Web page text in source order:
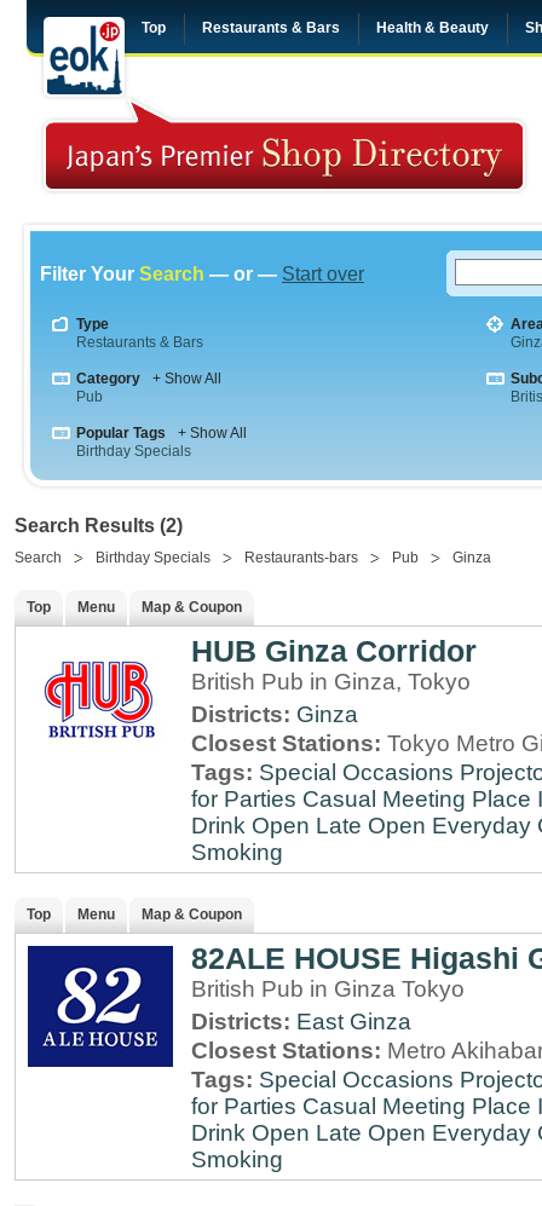
Top Restaurants & Bars Health & Beauty
Filter Your Search — or — Start over
Type
Restaurants & Bars
Category
+ Show All
Pub
Popular Tags
+ Show All
Birthday Specials
Search Results (2)
Search Birthday Specials Restaurants-bars Pub Ginza
Top Menu Map & Coupon
HUB Ginza Corridor
British Pub in Ginza, Tokyo
Districts: Ginza
Closest Stations: Tokyo Metro
Tags: Special Occasions
for Parties Casual Meeting Place
Drink Open Late Open Everyday
Smoking
Top Menu Map & Coupon
82ALE HOUSE Higashi
British Pub in Ginza Tokyo
Districts: East Ginza
Closest Stations: Metro
Tags: Special Occasions
for Parties Casual Meeting Place
Drink Open Late Open Everyday
Smoking